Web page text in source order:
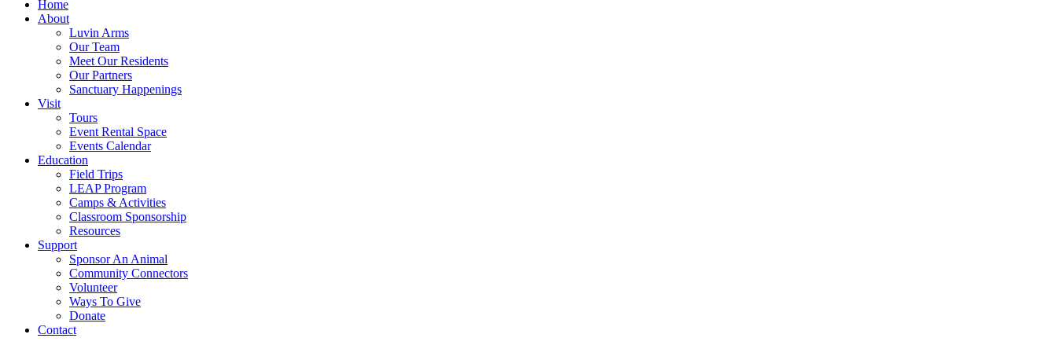
Home
About
Luvin Arms
Our Team
Meet Our Residents
Our Partners
Sanctuary Happenings
Visit
Tours
Event Rental Space
Events Calendar
Education
Field Trips
LEAP Program
Camps & Activities
Classroom Sponsorship
Resources
Support
Sponsor An Animal
Community Connectors
Volunteer
Ways To Give
Donate
Contact